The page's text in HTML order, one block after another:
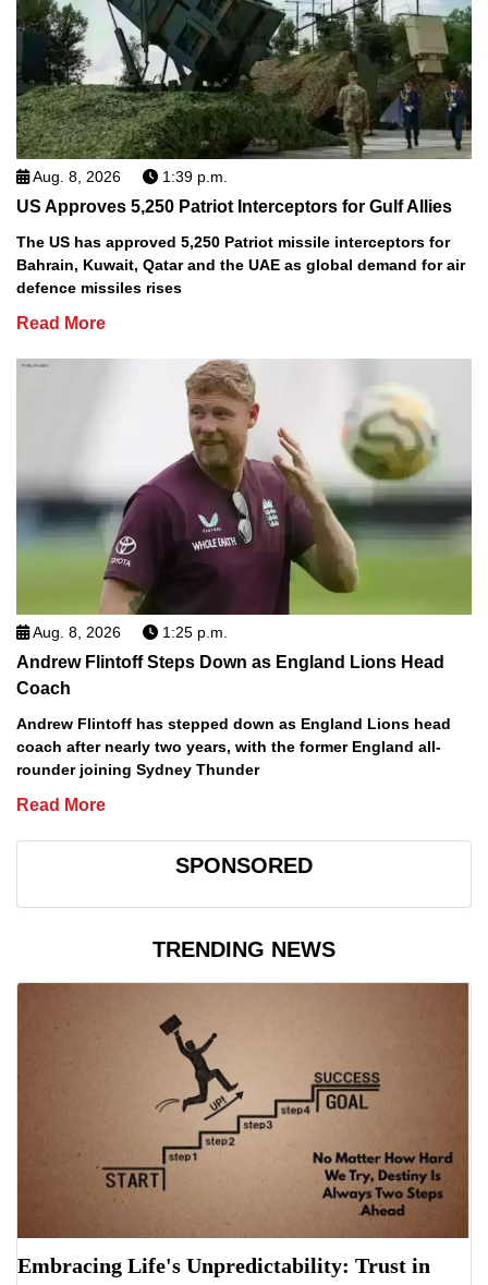
Aug. 8, 2026 1:39 p.m.
US Approves 5,250 Patriot Interceptors for Gulf Allies
The US has approved 5,250 Patriot missile interceptors for
Bahrain, Kuwait, Qatar and the UAE as global demand for air
defence missiles rises
Read More
Aug. 8, 2026 1:25 p.m.
Andrew Flintoff Steps Down as England Lions Head
Coach
Andrew Flintoff has stepped down as England Lions head
coach after nearly two years, with the former England all-
rounder joining Sydney Thunder
Read More
SPONSORED
TRENDING NEWS
Embracing Life's Unpredictability: Trust in